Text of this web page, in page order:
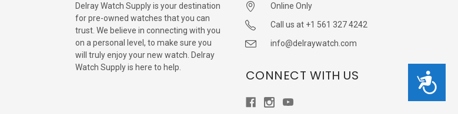
Accessibility
Delray Watch Supply is your destination
for pre-owned watches that you can
trust. We believe in connecting with you
on a personal level, to make sure you
will truly enjoy your new watch. Delray
Watch Supply is here to help.
Online Only
Call us at +1 561 327 4242
info@delraywatch.com
CONNECT WITH US